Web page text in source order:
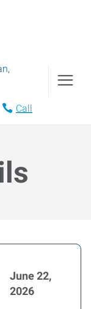
,
Call
June 22,
2026